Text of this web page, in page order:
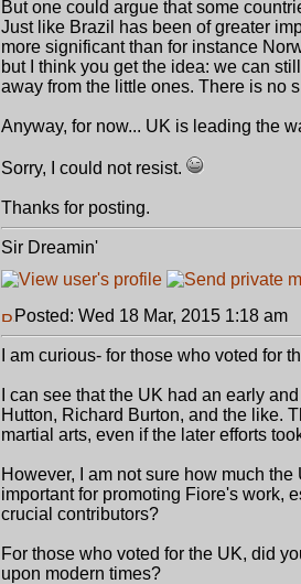
But one could argue that some
Just like Brazil has been of greater
more significant than for instance
but I think you get the idea: we can
away from the little ones. There is no
Anyway, for now... UK is leading the
Sorry, I could not resist.
Thanks for posting.
Sir Dreamin'
Posted: Wed 18 Mar, 2015 1:18 am
I am curious- for those who voted for
I can see that the UK had an early
Hutton, Richard Burton, and the like.
martial arts, even if the later efforts
However, I am not sure how much
important for promoting Fiore's work,
crucial contributors?
For those who voted for the UK, did
upon modern times?